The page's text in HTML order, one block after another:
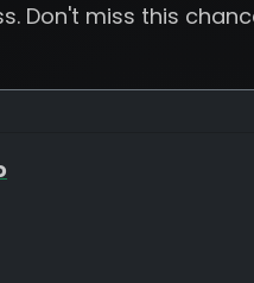
Don't miss this